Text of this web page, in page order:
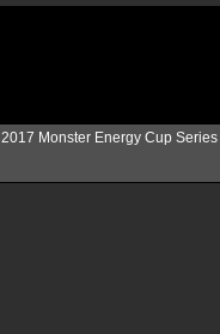
2017 Monster Energy Cup Series